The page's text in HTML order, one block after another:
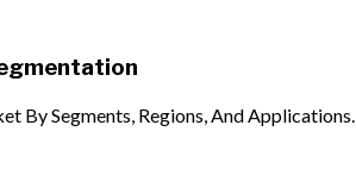
By Segments, Regions, And Applications.